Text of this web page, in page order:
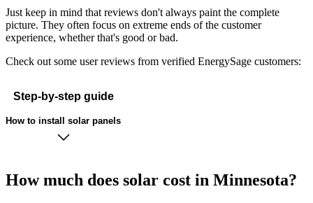
Just keep in mind that reviews don't always paint the complete
picture. They often focus on extreme ends of the customer
experience, whether that's good or bad.
Check out some user reviews from verified EnergySage customers:
Step-by-step guide
How to install solar panels
How much does solar cost in Minnesota?